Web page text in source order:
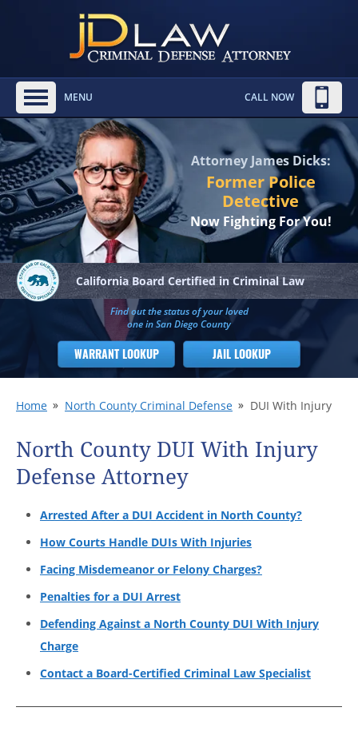
MENU CALL NOW
Attorney James Dicks:
Former Police
Detective
Now Fighting For You!
California Board Certified in Criminal Law
Find out the status of your loved
one in San Diego County
WARRANT LOOKUP JAIL LOOKUP
Home North County Criminal Defense DUI With Injury
North County DUI With Injury
Defense Attorney
Arrested After a DUI Accident in North County?
How Courts Handle DUIs With Injuries
Facing Misdemeanor or Felony Charges?
Penalties for a DUI Arrest
Defending Against a North County DUI With Injury
Charge
Contact a Board-Certified Criminal Law Specialist